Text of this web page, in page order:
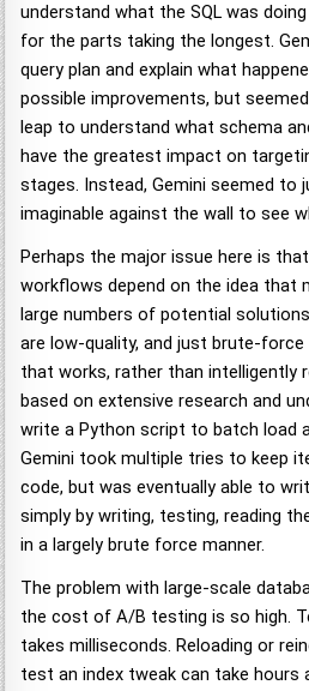
understand what the SQL was
for the parts taking the longest.
query plan and explain what
possible improvements, but
leap to understand what schema
have the greatest impact on
stages. Instead, Gemini seemed to
imaginable against the wall to see
Perhaps the major issue here is
workflows depend on the idea that
large numbers of potential
are low-quality, and just brute-
that works, rather than intelligently
based on extensive research and
write a Python script to batch load
Gemini took multiple tries to keep
code, but was eventually able to
simply by writing, testing, reading
in a largely brute force manner.
The problem with large-scale
the cost of A/B testing is so high.
takes milliseconds. Reloading or
test an index tweak can take hours